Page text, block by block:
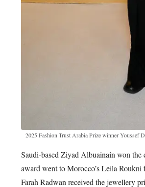
2025 Fashion Trust Arabia Prize winner Youssef
Saudi-based Ziyad Albuainain won the
award went to Morocco’s Leila Roukni
Farah Radwan received the jewellery